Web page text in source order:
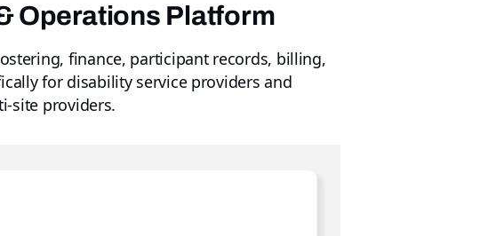
Operations Platform
finance, participant records, billing,
for disability service providers and
site providers.